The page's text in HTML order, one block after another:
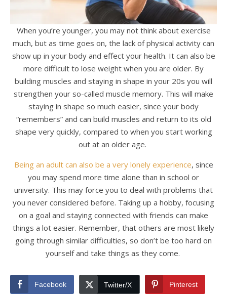
When you’re younger, you may not think about exercise
much, but as time goes on, the lack of physical activity can
show up in your body and effect your health. It can also be
more difficult to lose weight when you are older. By
building muscles and staying in shape in your 20s you will
strengthen your so-called muscle memory. This will make
staying in shape so much easier, since your body
“remembers” and can build muscles and return to its old
shape very quickly, compared to when you start working
out at an older age.
Being an adult can also be a very lonely experience, since
you may spend more time alone than in school or
university. This may force you to deal with problems that
you never considered before. Taking up a hobby, focusing
on a goal and staying connected with friends can make
things a lot easier. Remember, that others are most likely
going through similar difficulties, so don’t be too hard on
yourself and take things as they come.
Facebook Twitter/X Pinterest